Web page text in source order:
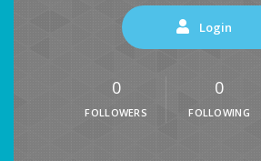
Login
0
FOLLOWERS
0
FOLLOWING